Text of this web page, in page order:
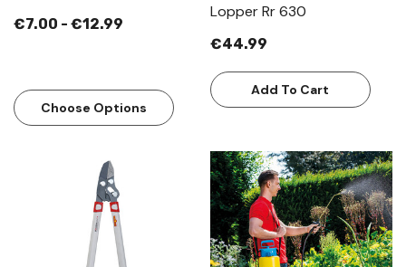
€7.00 - €12.99
Choose Options
Lopper Rr 630
€44.99
Add To Cart